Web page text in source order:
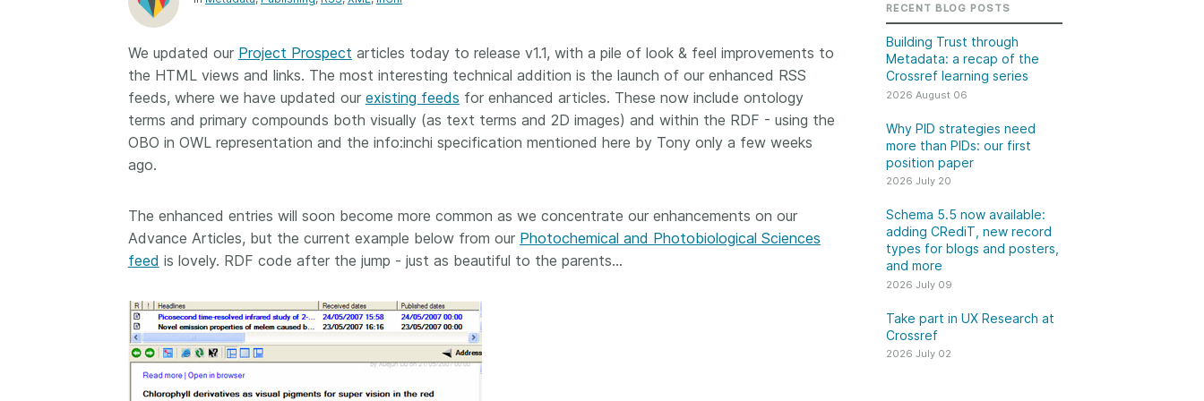
Code of conduct
Fees
API Learning Hub
Cited-by
Crossmark
Similarity Check
Metadata Retrieval
Jobs
Building Trust through
Metadata: a recap of the
Crossref learning series
The Crossref community in India
is as diverse as the region that it
represents, comprising 1605
members, 11 sponsoring
ambassadors, who between
Why PID strategies need
more than PIDs: our first
position paper
Schema 5.5 now available:
adding CRediT, new
record types for blogs and
Research is rarely limited to a
single contributor performing a
single role. Behind every
Take part in UX Research
at Crossref
take into account our diverse
We updated our Project Prospect articles today to release v1.1, with a pile of look & feel improvements to
the HTML views and links. The most interesting technical addition is the launch of our enhanced RSS
feeds, where we have updated our existing feeds for enhanced articles. These now include ontology
terms and primary compounds both visually (as text terms and 2D images) and within the RDF - using the
OBO in OWL representation and the info:inchi specification mentioned here by Tony only a few weeks
ago.
The enhanced entries will soon become more common as we concentrate our enhancements on our
Advance Articles, but the current example below from our Photochemical and Photobiological Sciences
feed is lovely. RDF code after the jump - just as beautiful to the parents…
RECENT BLOG POSTS
Building Trust through
Metadata: a recap of the
Crossref learning series
2026 August 06
Why PID strategies need
more than PIDs: our first
position paper
2026 July 20
Schema 5.5 now available:
adding CRediT, new record
types for blogs and posters,
and more
2026 July 09
Take part in UX Research at
Crossref
2026 July 02